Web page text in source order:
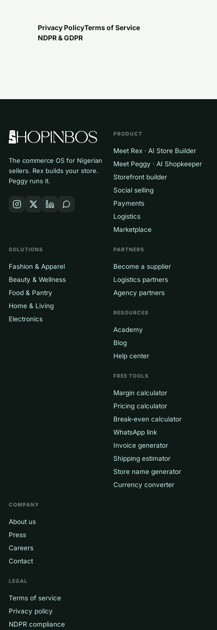
Privacy PolicyTerms of Service
NDPR & GDPR
The commerce OS for Nigerian
sellers. Rex builds your store.
Peggy runs it.
PRODUCT
Meet Rex · AI Store Builder
Meet Peggy · AI Shopkeeper
Storefront builder
Social selling
Payments
Logistics
Marketplace
SOLUTIONS
Fashion & Apparel
Beauty & Wellness
Food & Pantry
Home & Living
Electronics
PARTNERS
Become a supplier
Logistics partners
Agency partners
RESOURCES
Academy
Blog
Help center
FREE TOOLS
Margin calculator
Pricing calculator
Break-even calculator
WhatsApp link
Invoice generator
Shipping estimator
Store name generator
Currency converter
COMPANY
About us
Press
Careers
Contact
LEGAL
Terms of service
Privacy policy
NDPR compliance